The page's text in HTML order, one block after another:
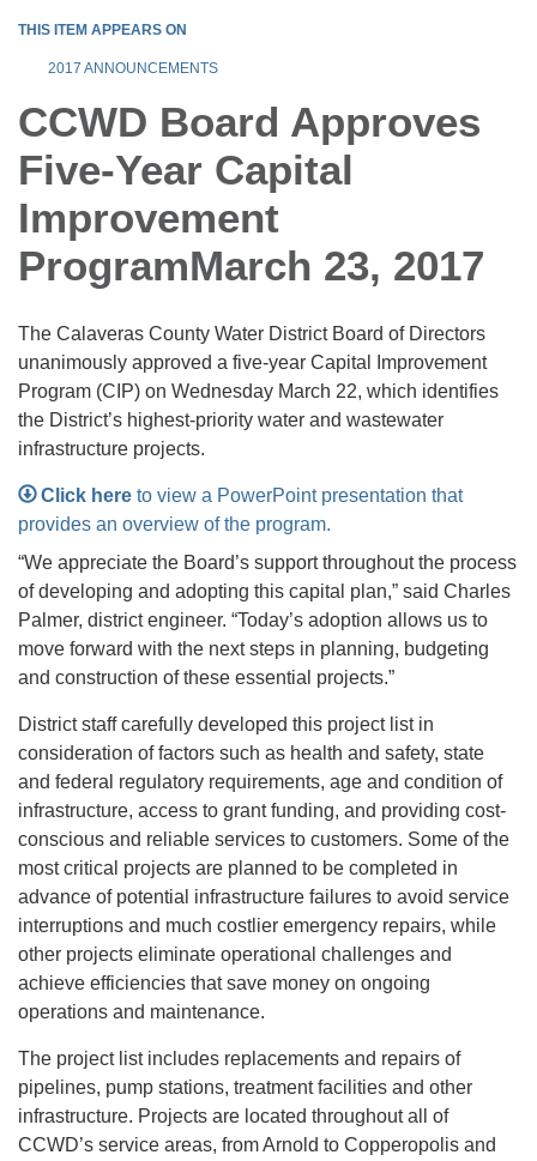
THIS ITEM APPEARS ON
2017 ANNOUNCEMENTS
CCWD Board Approves
Five-Year Capital
Improvement
ProgramMarch 23, 2017
The Calaveras County Water District Board of Directors
unanimously approved a five-year Capital Improvement
Program (CIP) on Wednesday March 22, which identifies
the District’s highest-priority water and wastewater
infrastructure projects.
Click here to view a PowerPoint presentation that
provides an overview of the program.
“We appreciate the Board’s support throughout the process
of developing and adopting this capital plan,” said Charles
Palmer, district engineer. “Today’s adoption allows us to
move forward with the next steps in planning, budgeting
and construction of these essential projects.”
District staff carefully developed this project list in
consideration of factors such as health and safety, state
and federal regulatory requirements, age and condition of
infrastructure, access to grant funding, and providing cost-
conscious and reliable services to customers. Some of the
most critical projects are planned to be completed in
advance of potential infrastructure failures to avoid service
interruptions and much costlier emergency repairs, while
other projects eliminate operational challenges and
achieve efficiencies that save money on ongoing
operations and maintenance.
The project list includes replacements and repairs of
pipelines, pump stations, treatment facilities and other
infrastructure. Projects are located throughout all of
CCWD’s service areas, from Arnold to Copperopolis and